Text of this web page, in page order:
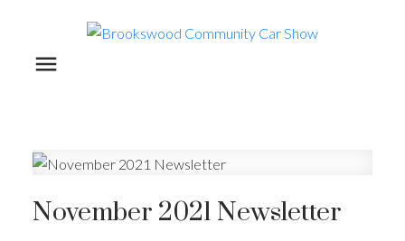
November 2021 Newsletter